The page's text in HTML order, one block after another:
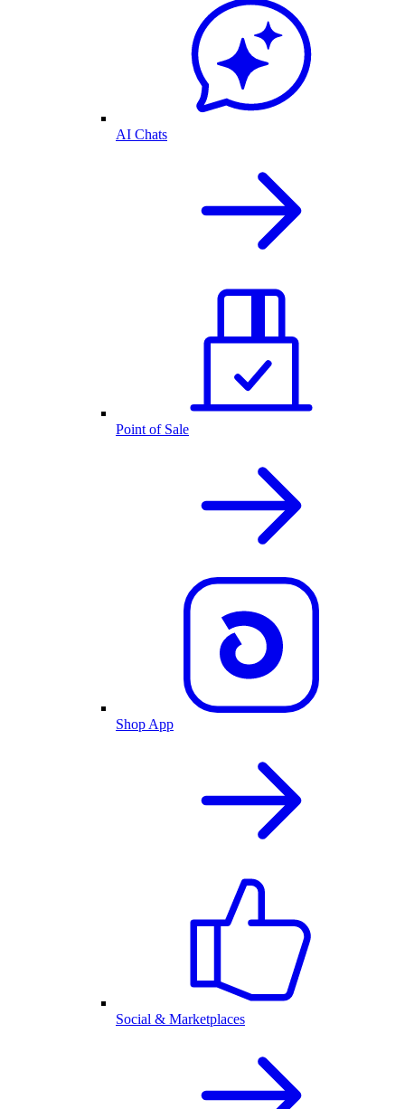
AI Chats
Point of Sale
Shop App
Social & Marketplaces